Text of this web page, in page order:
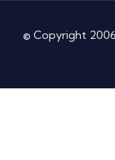
© Copyright